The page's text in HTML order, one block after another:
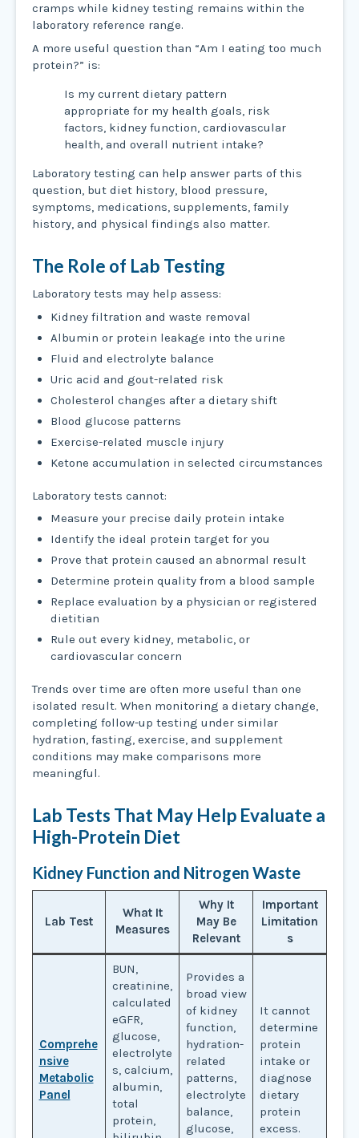
cramps while kidney testing remains within the
laboratory reference range.
A more useful question than “Am I eating too much
protein?” is:
Is my current dietary pattern
appropriate for my health goals, risk
factors, kidney function, cardiovascular
health, and overall nutrient intake?
Laboratory testing can help answer parts of this
question, but diet history, blood pressure,
symptoms, medications, supplements, family
history, and physical findings also matter.
The Role of Lab Testing
Laboratory tests may help assess:
Kidney filtration and waste removal
Albumin or protein leakage into the urine
Fluid and electrolyte balance
Uric acid and gout-related risk
Cholesterol changes after a dietary shift
Blood glucose patterns
Exercise-related muscle injury
Ketone accumulation in selected circumstances
Laboratory tests cannot:
Measure your precise daily protein intake
Identify the ideal protein target for you
Prove that protein caused an abnormal result
Determine protein quality from a blood sample
Replace evaluation by a physician or registered
dietitian
Rule out every kidney, metabolic, or
cardiovascular concern
Trends over time are often more useful than one
isolated result. When monitoring a dietary change,
completing follow-up testing under similar
hydration, fasting, exercise, and supplement
conditions may make comparisons more
meaningful.
Lab Tests That May Help Evaluate a
High-Protein Diet
Kidney Function and Nitrogen Waste
Lab Test
What It
Measures
Why It
May Be
Relevant
Important
Limitation
s
Comprehe
nsive
Metabolic
Panel
BUN,
creatinine,
calculated
eGFR,
glucose,
electrolyte
s, calcium,
albumin,
total
protein,
Provides a
broad view
of kidney
function,
hydration-
related
patterns,
electrolyte
balance,
glucose,
It cannot
determine
protein
intake or
diagnose
dietary
protein
excess.